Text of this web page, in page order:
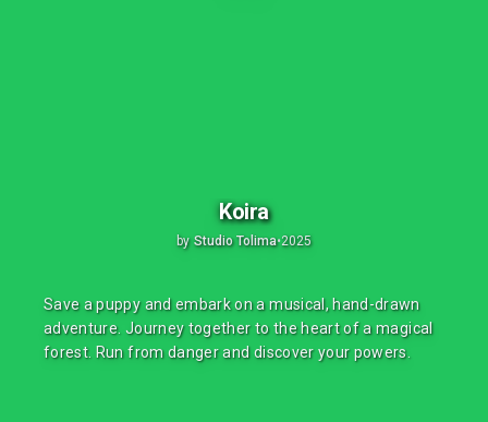
Koira
by Studio Tolima•2025
Save a puppy and embark on a musical, hand-drawn
adventure. Journey together to the heart of a magical
forest. Run from danger and discover your powers.